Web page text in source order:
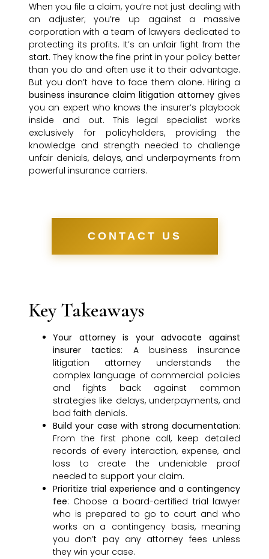
When you file a claim, you’re not just dealing with
an adjuster; you’re up against a massive
corporation with a team of lawyers dedicated to
protecting its profits. It’s an unfair fight from the
start. They know the fine print in your policy better
than you do and often use it to their advantage.
But you don’t have to face them alone. Hiring a
business insurance claim litigation attorney gives
you an expert who knows the insurer’s playbook
inside and out. This legal specialist works
exclusively for policyholders, providing the
knowledge and strength needed to challenge
unfair denials, delays, and underpayments from
powerful insurance carriers.
CONTACT US
Key Takeaways
Your attorney is your advocate against
insurer tactics: A business insurance
litigation attorney understands the
complex language of commercial policies
and fights back against common
strategies like delays, underpayments, and
bad faith denials.
Build your case with strong documentation:
From the first phone call, keep detailed
records of every interaction, expense, and
loss to create the undeniable proof
needed to support your claim.
Prioritize trial experience and a contingency
fee: Choose a board-certified trial lawyer
who is prepared to go to court and who
works on a contingency basis, meaning
you don’t pay any attorney fees unless
they win your case.